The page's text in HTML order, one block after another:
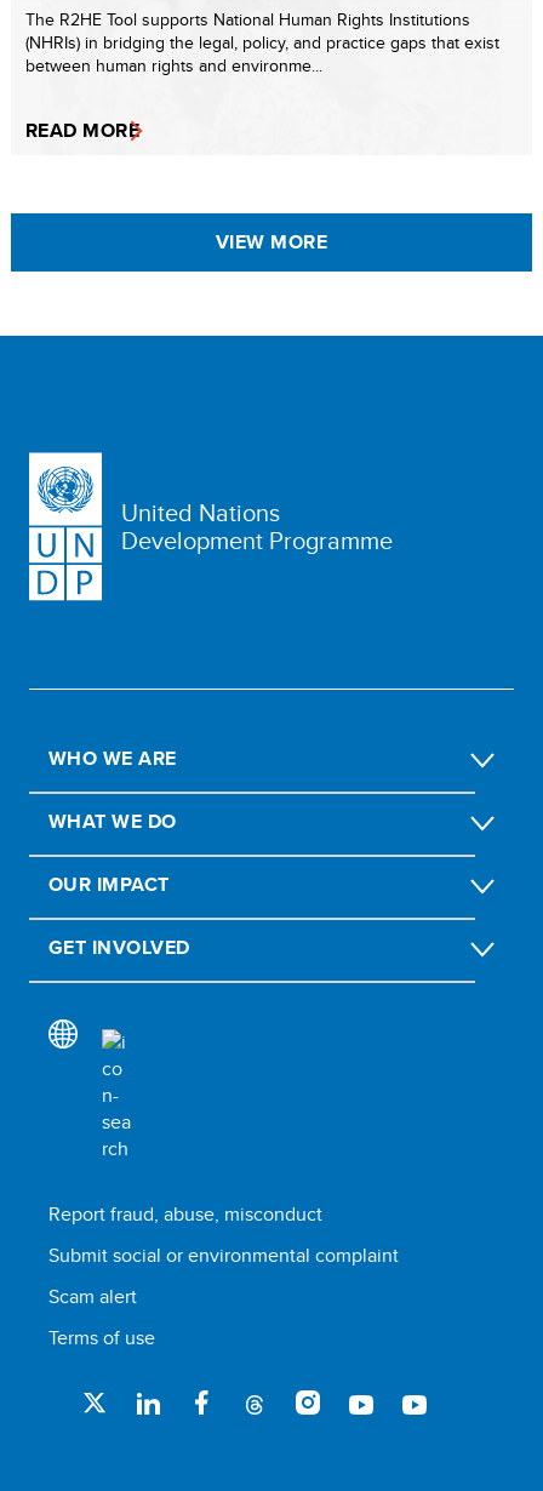
The R2HE Tool supports National Human Rights Institutions
(NHRIs) in bridging the legal, policy, and practice gaps that exist
between human rights and environme...
READ MORE
VIEW MORE
United Nations
Development Programme
WHO WE ARE
WHAT WE DO
OUR IMPACT
GET INVOLVED
Report fraud, abuse, misconduct
Submit social or environmental complaint
Scam alert
Terms of use